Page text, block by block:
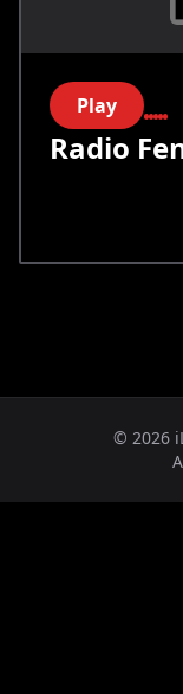
Play
Radio
© 2026